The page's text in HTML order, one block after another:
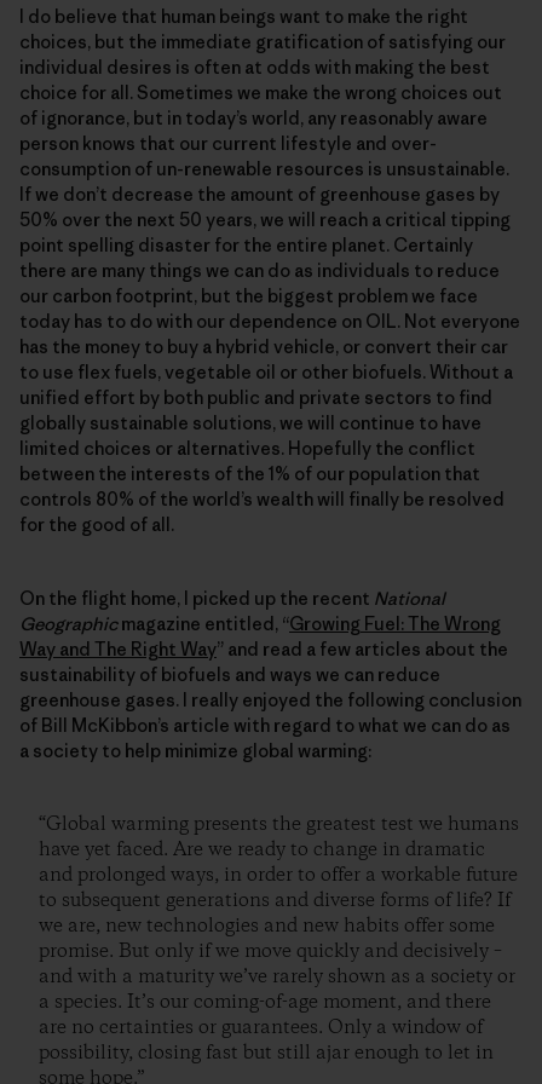
I do believe that human beings want to make the right
choices, but the immediate gratification of satisfying our
individual desires is often at odds with making the best
choice for all. Sometimes we make the wrong choices out
of ignorance, but in today’s world, any reasonably aware
person knows that our current lifestyle and over-
consumption of un-renewable resources is unsustainable.
If we don’t decrease the amount of greenhouse gases by
50% over the next 50 years, we will reach a critical tipping
point spelling disaster for the entire planet. Certainly
there are many things we can do as individuals to reduce
our carbon footprint, but the biggest problem we face
today has to do with our dependence on OIL. Not everyone
has the money to buy a hybrid vehicle, or convert their car
to use flex fuels, vegetable oil or other biofuels. Without a
unified effort by both public and private sectors to find
globally sustainable solutions, we will continue to have
limited choices or alternatives. Hopefully the conflict
between the interests of the 1% of our population that
controls 80% of the world’s wealth will finally be resolved
for the good of all.
On the flight home, I picked up the recent National
Geographicmagazine entitled, “Growing Fuel: The Wrong
Way and The Right Way” and read a few articles about the
sustainability of biofuels and ways we can reduce
greenhouse gases. I really enjoyed the following conclusion
of Bill McKibbon’s article with regard to what we can do as
a society to help minimize global warming:
“Global warming presents the greatest test we humans
have yet faced. Are we ready to change in dramatic
and prolonged ways, in order to offer a workable future
to subsequent generations and diverse forms of life? If
we are, new technologies and new habits offer some
promise. But only if we move quickly and decisively –
and with a maturity we’ve rarely shown as a society or
a species. It’s our coming-of-age moment, and there
are no certainties or guarantees. Only a window of
possibility, closing fast but still ajar enough to let in